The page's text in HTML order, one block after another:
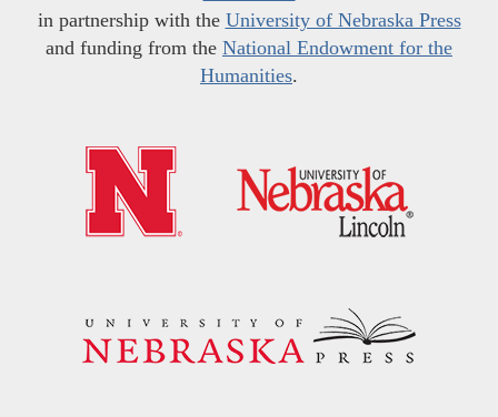
in partnership with the University of Nebraska Press
and funding from the National Endowment for the
Humanities.